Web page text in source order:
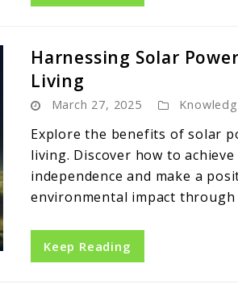
Harnessing Solar
Living
March 27, 2025
Explore the benefits of solar
living. Discover how to
independence and make a
environmental impact through
Keep Reading